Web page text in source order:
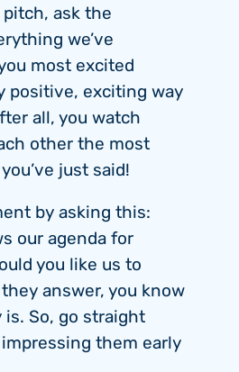
ask the
we’ve
most excited
positive, exciting way
all, you watch
other the most
just said!
by asking this:
our agenda for
you like us to
answer, you know
So, go straight
impressing them early